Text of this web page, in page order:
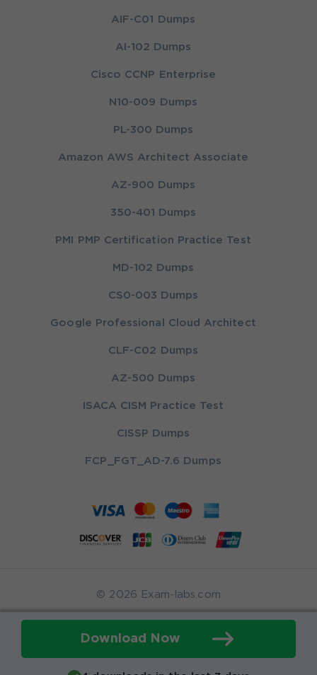
Download Now
AIF-C01 Dumps
AI-102 Dumps
Cisco CCNP Enterprise
N10-009 Dumps
PL-300 Dumps
Amazon AWS Architect Associate
AZ-900 Dumps
350-401 Dumps
PMI PMP Certification Practice Test
MD-102 Dumps
CS0-003 Dumps
Google Professional Cloud Architect
CLF-C02 Dumps
AZ-500 Dumps
ISACA CISM Practice Test
CISSP Dumps
FCP_FGT_AD-7.6 Dumps
© 2026 Exam-labs.com